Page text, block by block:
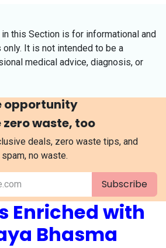
this Section is for informational and
It is not intended to be a
medical advice, diagnosis, or
opportunity
waste, too
deals, zero waste tips, and
no waste.
Subscribe
Enriched with
Bhasma